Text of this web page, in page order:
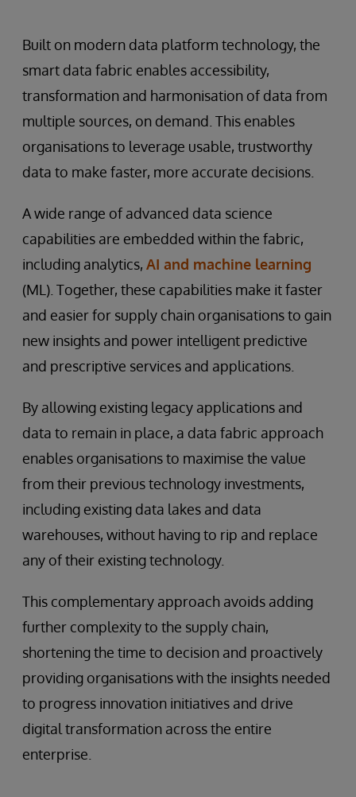
Built on modern data platform technology, the
smart data fabric enables accessibility,
transformation and harmonisation of data from
multiple sources, on demand. This enables
organisations to leverage usable, trustworthy
data to make faster, more accurate decisions.
A wide range of advanced data science
capabilities are embedded within the fabric,
including analytics, AI and machine learning
(ML). Together, these capabilities make it faster
and easier for supply chain organisations to gain
new insights and power intelligent predictive
and prescriptive services and applications.
By allowing existing legacy applications and
data to remain in place, a data fabric approach
enables organisations to maximise the value
from their previous technology investments,
including existing data lakes and data
warehouses, without having to rip and replace
any of their existing technology.
This complementary approach avoids adding
further complexity to the supply chain,
shortening the time to decision and proactively
providing organisations with the insights needed
to progress innovation initiatives and drive
digital transformation across the entire
enterprise.